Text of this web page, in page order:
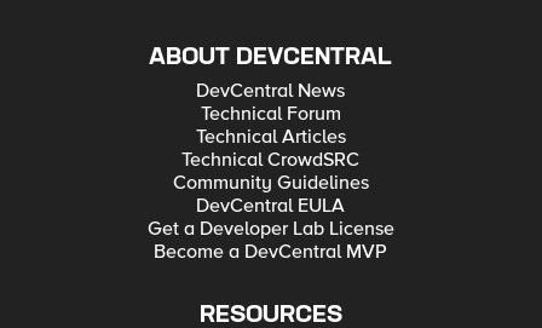
ABOUT DEVCENTRAL
DevCentral News
Technical Forum
Technical Articles
Technical CrowdSRC
Community Guidelines
DevCentral EULA
Get a Developer Lab License
Become a DevCentral MVP
RESOURCES